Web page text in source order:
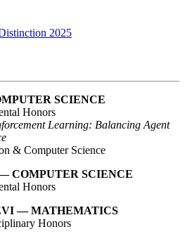
2025
SCIENCE
Honors
Learning: Balancing Agent
& Computer Science
COMPUTER SCIENCE
Honors
— MATHEMATICS
Honors